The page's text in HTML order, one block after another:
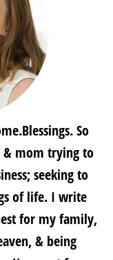
So
& mom trying to
seeking to
of life. I write
for my family,
& being